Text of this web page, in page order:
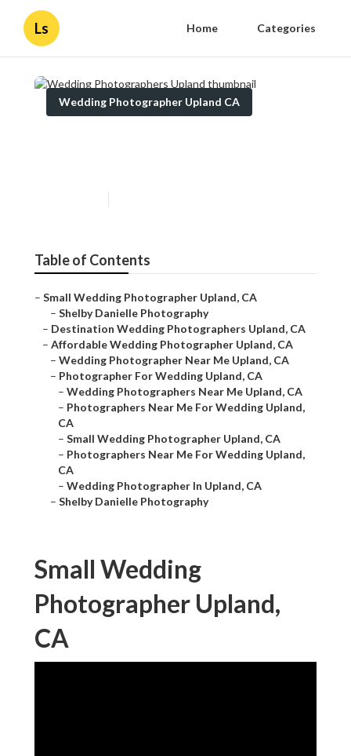
Ls Home Categories
Wedding Photographer Upland CA
Table of Contents
– Small Wedding Photographer Upland, CA
– Shelby Danielle Photography
– Destination Wedding Photographers Upland, CA
– Affordable Wedding Photographer Upland, CA
– Wedding Photographer Near Me Upland, CA
– Photographer For Wedding Upland, CA
– Wedding Photographers Near Me Upland, CA
– Photographers Near Me For Wedding Upland,
CA
– Small Wedding Photographer Upland, CA
– Photographers Near Me For Wedding Upland,
CA
– Wedding Photographer In Upland, CA
– Shelby Danielle Photography
Small Wedding
Photographer Upland,
CA